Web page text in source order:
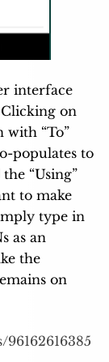
interface
on
with “To”
populates to
“Using”
to make
type in
as an
the
on